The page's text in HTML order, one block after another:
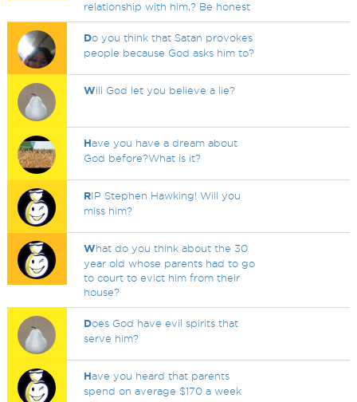
relationship with him,? Be honest
Do you think that Satan provokes
people because God asks him to?
Will God let you believe a lie?
Have you have a dream about
God before?What is it?
RIP Stephen Hawking! Will you
miss him?
What do you think about the 30
year old whose parents had to go
to court to evict him from their
house?
Does God have evil spirits that
serve him?
Have you heard that parents
spend on average $170 a week